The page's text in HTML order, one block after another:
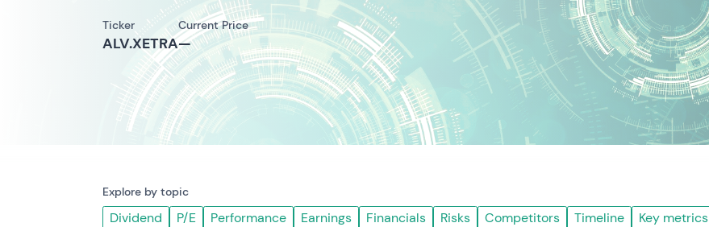
Ticker
ALV.XETRA
Current Price
—
Explore by topic
Dividend P/E Performance Earnings Financials Risks Competitors Timeline Key metrics